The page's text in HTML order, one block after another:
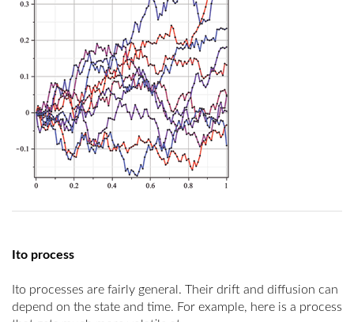
Ito process
Ito processes are fairly general. Their drift and diffusion can
depend on the state and time. For example, here is a process